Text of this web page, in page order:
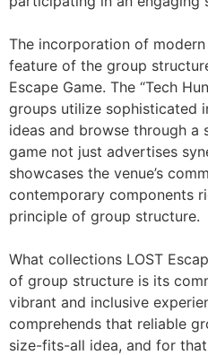
The incorporation of
feature of the group
Escape Game. The “Tech
groups utilize sophisticated
ideas and browse through a
game not just advertises
showcases the venue’s
contemporary components
principle of group structure.
What collections LOST
of group structure is its
vibrant and inclusive
comprehends that reliable
size-fits-all idea, and for